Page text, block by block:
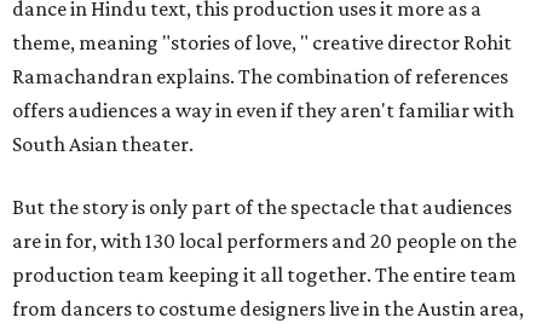
dance in Hindu text, this production uses it more as a
theme, meaning "stories of love, " creative director Rohit
Ramachandran explains. The combination of references
offers audiences a way in even if they aren't familiar with
South Asian theater.
But the story is only part of the spectacle that audiences
are in for, with 130 local performers and 20 people on the
production team keeping it all together. The entire team
from dancers to costume designers live in the Austin area,